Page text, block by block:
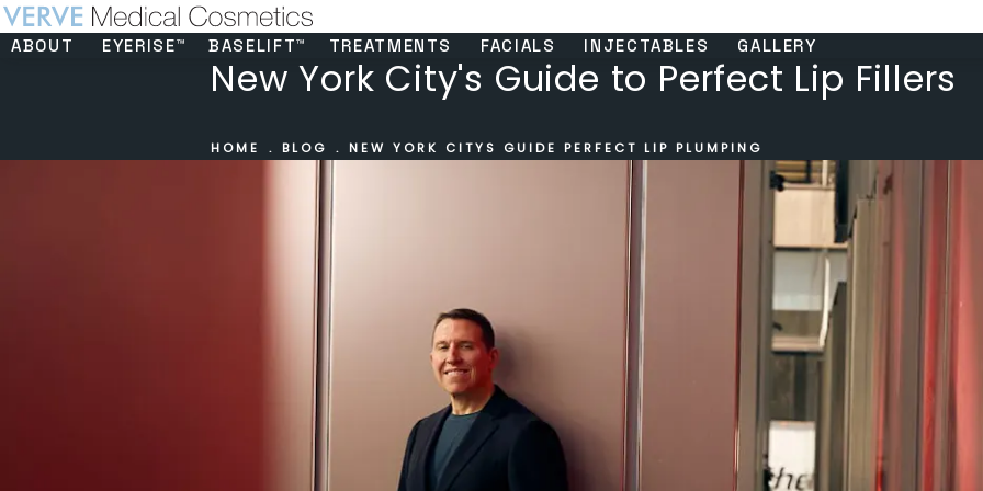
ABOUT EYERISE™ BASELIFT™ TREATMENTS FACIALS INJECTABLES GALLERY
New York City's Guide to Perfect Lip Fillers
HOME BLOG NEW YORK CITYS GUIDE PERFECT LIP PLUMPING